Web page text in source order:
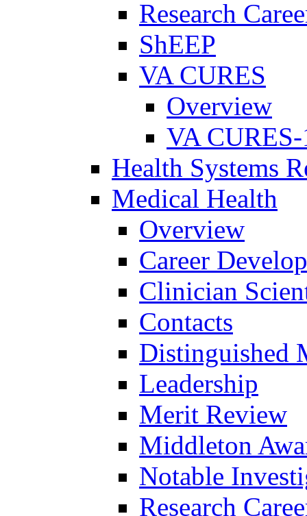
Research
ShEEP
VA CURES
Overview
VA
Health Systems
Medical Health
Overview
Career
Clinician
Contacts
Distinguished
Leadership
Merit Review
Middleton
Notable
Research